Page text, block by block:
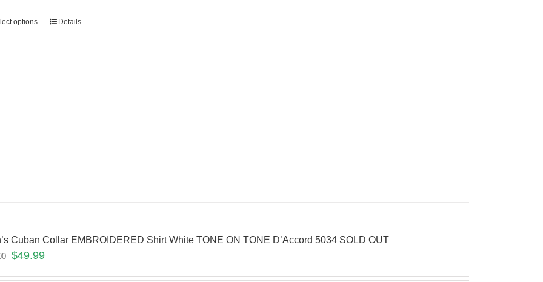
options Details
Cuban Collar EMBROIDERED Shirt White TONE ON TONE D’Accord 5034 SOLD OUT
$49.99